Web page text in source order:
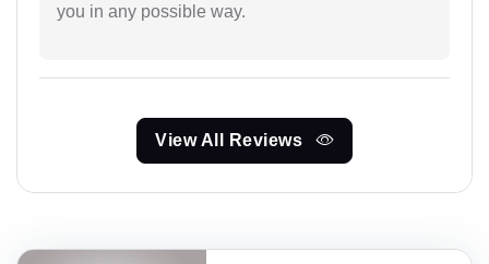
you in any possible way.
View All Reviews